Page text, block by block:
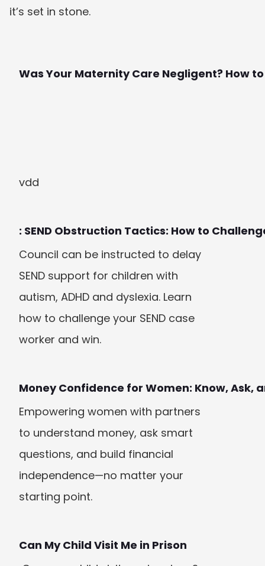
it’s set in stone.
Was Your Maternity Care Negligent? How
vdd
: SEND Obstruction Tactics: How to
Council can be instructed to delay
SEND support for children with
autism, ADHD and dyslexia. Learn
how to challenge your SEND case
worker and win.
Money Confidence for Women: Know, Ask,
Empowering women with partners
to understand money, ask smart
questions, and build financial
independence—no matter your
starting point.
Can My Child Visit Me in Prison